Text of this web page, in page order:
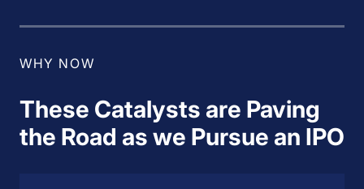
WHY NOW
These Catalysts are Paving
the Road as we Pursue an IPO